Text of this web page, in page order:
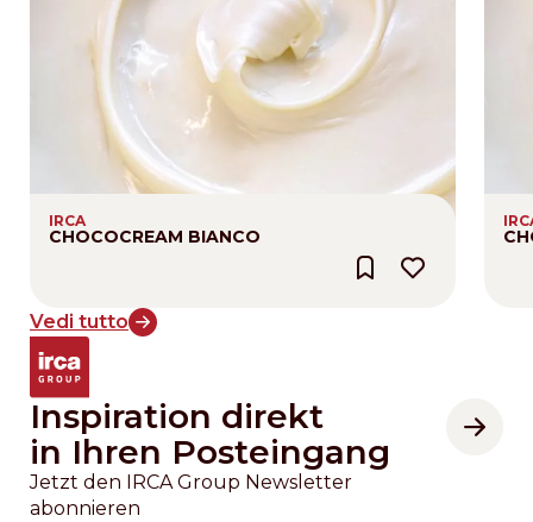
IRCA
CHOCOCREAM BIANCO
Vedi tutto
Inspiration direkt
in Ihren Posteingang
Jetzt den IRCA Group Newsletter
abonnieren